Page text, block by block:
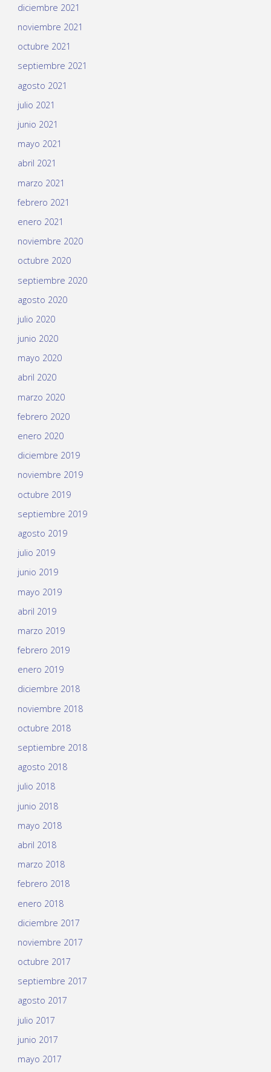
diciembre 2021
noviembre 2021
octubre 2021
septiembre 2021
agosto 2021
julio 2021
junio 2021
mayo 2021
abril 2021
marzo 2021
febrero 2021
enero 2021
noviembre 2020
octubre 2020
septiembre 2020
agosto 2020
julio 2020
junio 2020
mayo 2020
abril 2020
marzo 2020
febrero 2020
enero 2020
diciembre 2019
noviembre 2019
octubre 2019
septiembre 2019
agosto 2019
julio 2019
junio 2019
mayo 2019
abril 2019
marzo 2019
febrero 2019
enero 2019
diciembre 2018
noviembre 2018
octubre 2018
septiembre 2018
agosto 2018
julio 2018
junio 2018
mayo 2018
abril 2018
marzo 2018
febrero 2018
enero 2018
diciembre 2017
noviembre 2017
octubre 2017
septiembre 2017
agosto 2017
julio 2017
junio 2017
mayo 2017